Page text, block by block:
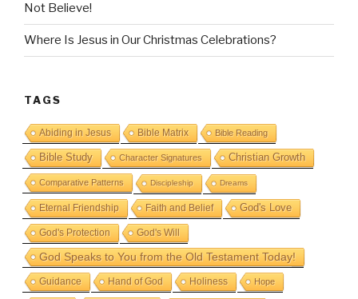
Not Believe!
Where Is Jesus in Our Christmas Celebrations?
TAGS
Abiding in Jesus Bible Matrix Bible Reading
Bible Study Character Signatures Christian Growth
Comparative Patterns Discipleship Dreams
Eternal Friendship Faith and Belief God's Love
God's Protection God's Will
God Speaks to You from the Old Testament Today!
Guidance Hand of God Holiness Hope